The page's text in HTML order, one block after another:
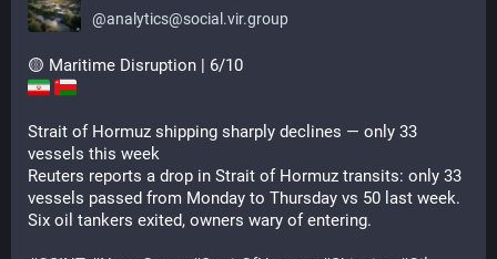
@analytics@social.vir.group
🟡 Maritime Disruption | 6/10
Strait of Hormuz shipping sharply declines — only 33
vessels this week
Reuters reports a drop in Strait of Hormuz transits: only 33
vessels passed from Monday to Thursday vs 50 last week.
Six oil tankers exited, owners wary of entering.